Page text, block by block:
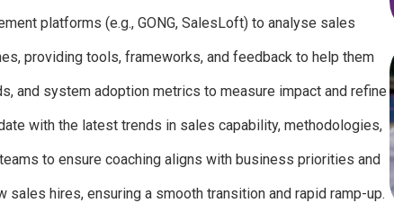
platforms (e.g., GONG, SalesLoft) to analyse sales
providing tools, frameworks, and feedback to help them
and system adoption metrics to measure impact and refine
with the latest trends in sales capability, methodologies,
to ensure coaching aligns with business priorities and
hires, ensuring a smooth transition and rapid ramp-up.